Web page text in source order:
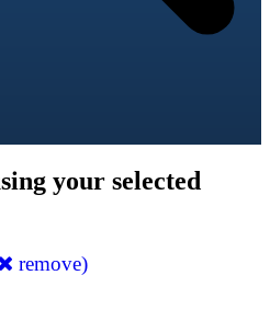
your selected
remove)